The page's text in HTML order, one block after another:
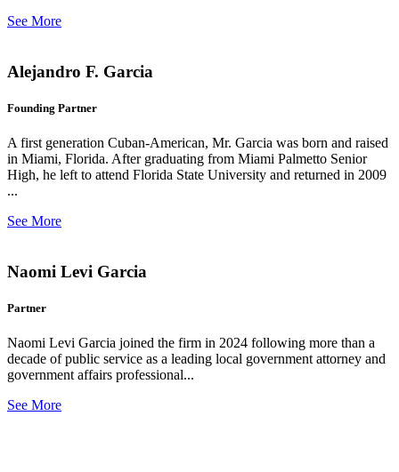
See More
Alejandro F. Garcia
Founding Partner
A first generation Cuban-American, Mr. Garcia was born and raised
in Miami, Florida. After graduating from Miami Palmetto Senior
High, he left to attend Florida State University and returned in 2009
...
See More
Naomi Levi Garcia
Partner
Naomi Levi Garcia joined the firm in 2024 following more than a
decade of public service as a leading local government attorney and
government affairs professional...
See More